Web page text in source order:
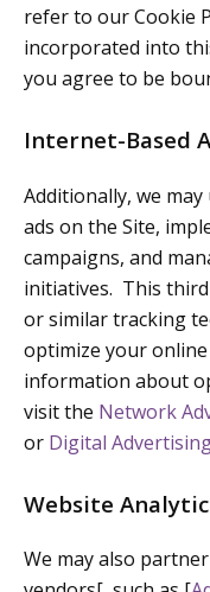
refer to our Cookie
incorporated into
you agree to be
Internet-Based
Additionally, we
ads on the Site,
campaigns, and
initiatives. This
or similar tracking
optimize your
information about
visit the Network
or Digital
Website
We may also